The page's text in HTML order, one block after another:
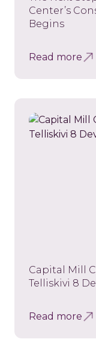
Center’s
Begins
Read more
Capital Mill
Telliskivi 8
Read more